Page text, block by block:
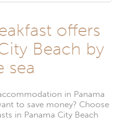
offers
Beach by
sea
in Panama
to save money? Choose
in Panama City Beach